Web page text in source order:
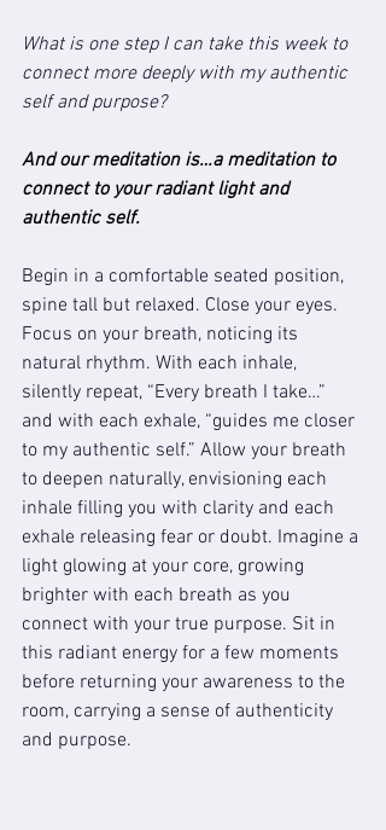
What is one step I can take this week to
connect more deeply with my authentic
self and purpose?
And our meditation is…a meditation to
connect to your radiant light and
authentic self.
Begin in a comfortable seated position,
spine tall but relaxed. Close your eyes.
Focus on your breath, noticing its
natural rhythm. With each inhale,
silently repeat, “Every breath I take…”
and with each exhale, “guides me closer
to my authentic self.” Allow your breath
to deepen naturally, envisioning each
inhale filling you with clarity and each
exhale releasing fear or doubt. Imagine a
light glowing at your core, growing
brighter with each breath as you
connect with your true purpose. Sit in
this radiant energy for a few moments
before returning your awareness to the
room, carrying a sense of authenticity
and purpose.